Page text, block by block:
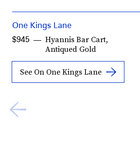
One Kings Lane
Hyannis Bar Cart,
Antiqued Gold
$945
See On One Kings Lane